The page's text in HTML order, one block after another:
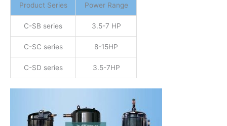
Product Series Power Range
C-SB series 3.5-7 HP
C-SC series 8-15HP
C-SD series 3.5-7HP